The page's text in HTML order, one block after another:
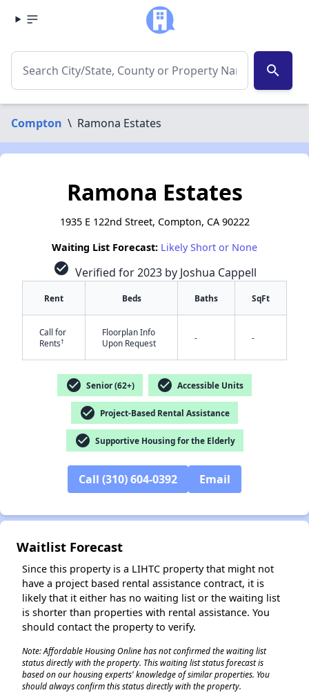
search
Compton \ Ramona Estates
Ramona Estates
1935 E 122nd Street, Compton, CA 90222
Waiting List Forecast: Likely Short or None
check_circle Verified for 2023 by Joshua Cappell
Rent Beds Baths SqFt
Call for
Rents†
Floorplan Info
Upon Request
- -
check_circle Senior (62+) check_circle Accessible Units
check_circle Project-Based Rental Assistance
check_circle Supportive Housing for the Elderly
Call (310) 604-0392 Email
Waitlist Forecast
Since this property is a LIHTC property that might not
have a project based rental assistance contract, it is
likely that it either has no waiting list or the waiting list
is shorter than properties with rental assistance. You
should contact the property to verify.
Note: Affordable Housing Online has not confirmed the waiting list
status directly with the property. This waiting list status forecast is
based on our housing experts' knowledge of similar properties. You
should always confirm this status directly with the property.